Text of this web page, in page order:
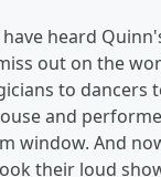
heard
out on the
to dancers
and
window. And
their loud